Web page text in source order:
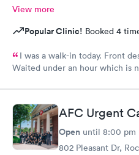
View more
Popular Clinic! Booked 4
I was a walk-in today. Front
Waited under an hour which is
AFC Urgent
Open until 8:00 pm
802 Pleasant Dr,